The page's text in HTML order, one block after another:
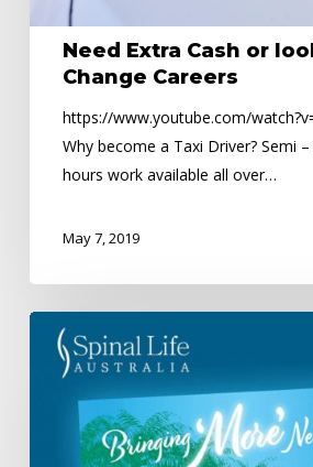
Need Extra Cash or
Change Careers
https://www.youtube.com/
Why become a Taxi Driver? Semi
hours work available all over…
May 7, 2019
Spinal
Australia